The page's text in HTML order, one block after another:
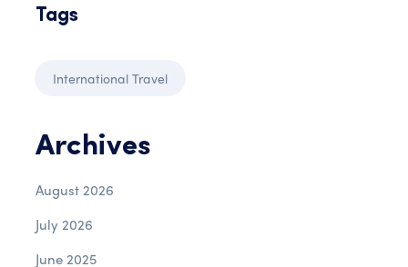
Tags
International Travel
Archives
August 2026
July 2026
June 2025